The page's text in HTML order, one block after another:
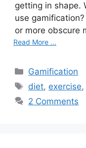
getting in shape.
use
or more obscure
Read More ...
Categories
Gamification
Tags
diet, exercise,
2 Comments